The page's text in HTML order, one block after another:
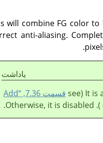
will combine FG color
anti-aliasing.
ياداشت
It is
قسمت 7.36, “Add
). Otherwise, it is disabled.